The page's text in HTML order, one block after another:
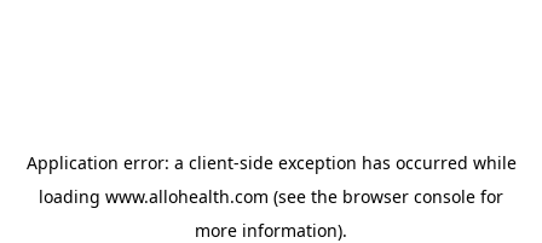
Application error: a client-side exception has occurred while
loading www.allohealth.com (see the browser console for
more information).